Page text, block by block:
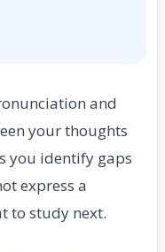
and
your thoughts
you identify gaps
express a
to study next.